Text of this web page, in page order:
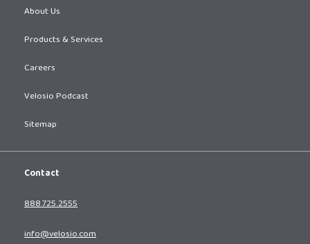
About Us
Products & Services
Careers
Velosio Podcast
Sitemap
Contact
888.725.2555
info@velosio.com